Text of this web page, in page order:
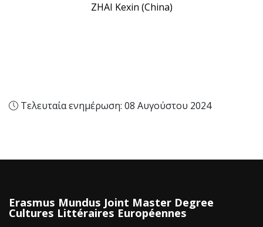
ZHAI Kexin (China)
Τελευταία ενημέρωση: 08 Αυγούστου 2024
Erasmus Mundus Joint Master Degree
Cultures Littéraires Européennes